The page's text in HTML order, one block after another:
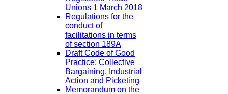
Unions 1 March 2018
Regulations for the
conduct of
facilitations in terms
of section 189A
Draft Code of Good
Practice: Collective
Bargaining, Industrial
Action and Picketing
Memorandum on the